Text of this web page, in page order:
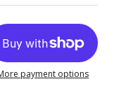
payment options